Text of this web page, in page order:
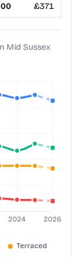
£371
Mid Sussex